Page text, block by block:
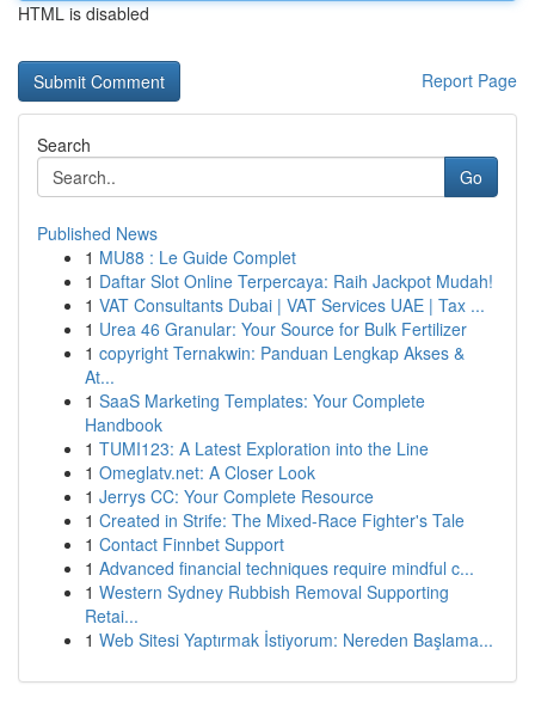
HTML is disabled
Report Page
Search
Go
Published News
1 MU88 : Le Guide Complet
1 Daftar Slot Online Terpercaya: Raih Jackpot Mudah!
1 VAT Consultants Dubai | VAT Services UAE | Tax ...
1 Urea 46 Granular: Your Source for Bulk Fertilizer
1 copyright Ternakwin: Panduan Lengkap Akses &
At...
1 SaaS Marketing Templates: Your Complete
Handbook
1 TUMI123: A Latest Exploration into the Line
1 Omeglatv.net: A Closer Look
1 Jerrys CC: Your Complete Resource
1 Created in Strife: The Mixed-Race Fighter's Tale
1 Contact Finnbet Support
1 Advanced financial techniques require mindful c...
1 Western Sydney Rubbish Removal Supporting
Retai...
1 Web Sitesi Yaptırmak İstiyorum: Nereden Başlama...